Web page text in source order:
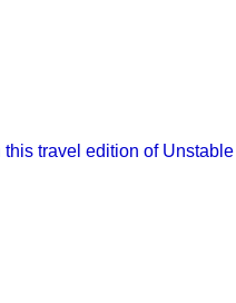
travel edition of